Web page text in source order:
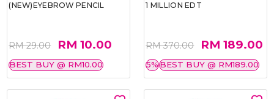
(NEW)EYEBROW PENCIL
RM 29.00 RM 10.00
BEST BUY @ RM10.00
1 MILLION EDT
RM 370.00 RM 189.00
5%BEST BUY @ RM189.00